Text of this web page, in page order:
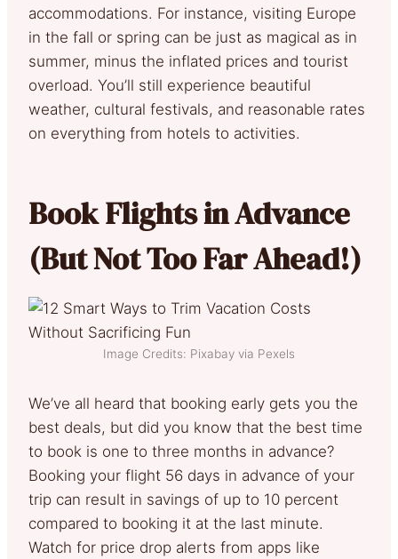
accommodations. For instance, visiting Europe
in the fall or spring can be just as magical as in
summer, minus the inflated prices and tourist
overload. You’ll still experience beautiful
weather, cultural festivals, and reasonable rates
on everything from hotels to activities.
Book Flights in Advance
(But Not Too Far Ahead!)
Image Credits: Pixabay via Pexels
We’ve all heard that booking early gets you the
best deals, but did you know that the best time
to book is one to three months in advance?
Booking your flight 56 days in advance of your
trip can result in savings of up to 10 percent
compared to booking it at the last minute.
Watch for price drop alerts from apps like